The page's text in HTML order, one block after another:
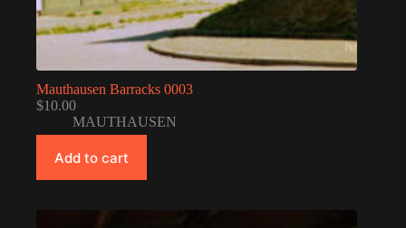
Mauthausen Barracks 0003
$10.00
MAUTHAUSEN
Add to cart